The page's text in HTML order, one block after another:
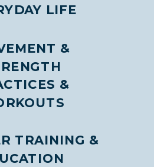
TRAINING &
&
&
LIFE